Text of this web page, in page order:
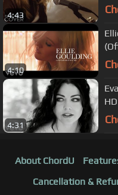
4:43
4:10
4:31
About ChordU
Cancellation &